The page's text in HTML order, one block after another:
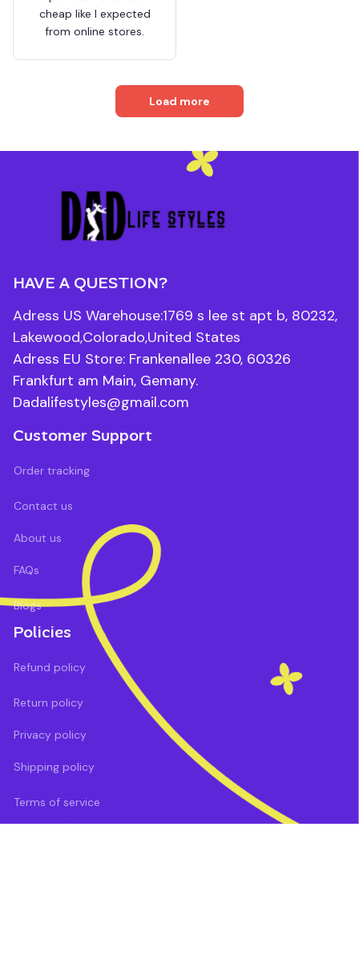
cheap like I expected
from online stores.
Load more
HAVE A QUESTION?
Adress US Warehouse:1769 s lee st apt b, 80232,
Lakewood,Colorado,United States
Adress EU Store: Frankenallee 230, 60326
Frankfurt am Main, Gemany.
Dadalifestyles@gmail.com
Customer Support
Order tracking
Contact us
About us
FAQs
Blogs
Policies
Refund policy
Return policy
Privacy policy
Shipping policy
Terms of service